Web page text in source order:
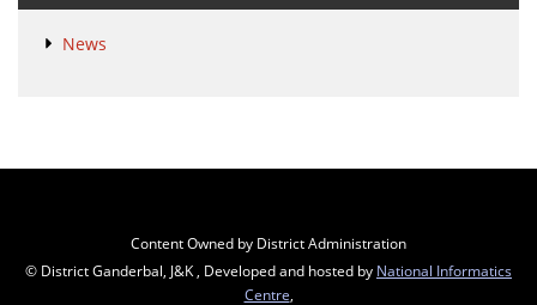
News
Content Owned by District Administration
© District Ganderbal, J&K , Developed and hosted by National Informatics
Centre